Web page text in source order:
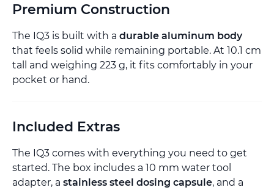
Premium Construction
The IQ3 is built with a durable aluminum body
that feels solid while remaining portable. At 10.1 cm
tall and weighing 223 g, it fits comfortably in your
pocket or hand.
Included Extras
The IQ3 comes with everything you need to get
started. The box includes a 10 mm water tool
adapter, a stainless steel dosing capsule, and a